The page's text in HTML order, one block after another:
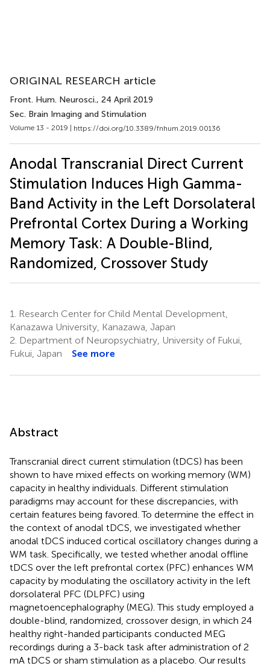
ORIGINAL RESEARCH article
Front. Hum. Neurosci., 24 April 2019
Sec. Brain Imaging and Stimulation
Volume 13 - 2019 | https://doi.org/10.3389/fnhum.2019.00136
Anodal Transcranial Direct Current
Stimulation Induces High Gamma-
Band Activity in the Left Dorsolateral
Prefrontal Cortex During a Working
Memory Task: A Double-Blind,
Randomized, Crossover Study
1.
Research Center for Child Mental Development,
Kanazawa University, Kanazawa, Japan
2. Department of Neuropsychiatry, University of Fukui,
Fukui, Japan
See more
Abstract
Transcranial direct current stimulation (tDCS) has been
shown to have mixed effects on working memory (WM)
capacity in healthy individuals. Different stimulation
paradigms may account for these discrepancies, with
certain features being favored. To determine the effect in
the context of anodal tDCS, we investigated whether
anodal tDCS induced cortical oscillatory changes during a
WM task. Specifically, we tested whether anodal offline
tDCS over the left prefrontal cortex (PFC) enhances WM
capacity by modulating the oscillatory activity in the left
dorsolateral PFC (DLPFC) using
magnetoencephalography (MEG). This study employed a
double-blind, randomized, crossover design, in which 24
healthy right-handed participants conducted MEG
recordings during a 3-back task after administration of 2
mA tDCS or sham stimulation as a placebo. Our results